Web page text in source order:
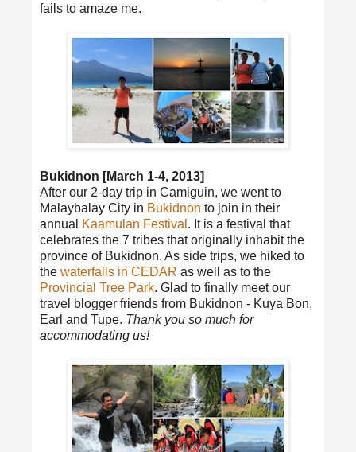
fails to amaze me.
Bukidnon [March 1-4, 2013]
After our 2-day trip in Camiguin, we went to
Malaybalay City in Bukidnon to join in their
annual
Kaamulan Festival . It is a festival that
celebrates the 7 tribes that originally inhabit the
province of Bukidnon. As side trips, we hiked to
the waterfalls in CEDAR as well as to the
Provincial Tree Park. Glad to finally meet our
travel blogger friends from Bukidnon - Kuya Bon,
Earl and Tupe. Thank you so much for
accommodating us!